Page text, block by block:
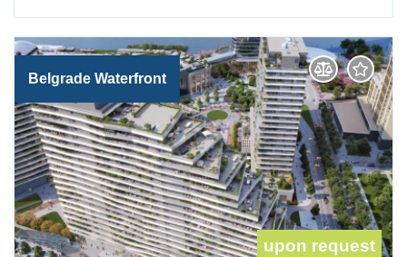
Belgrade Waterfront
upon request